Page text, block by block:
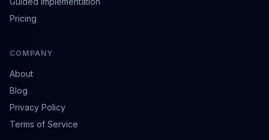
Pricing
COMPANY
About
Blog
Privacy Policy
Terms of Service